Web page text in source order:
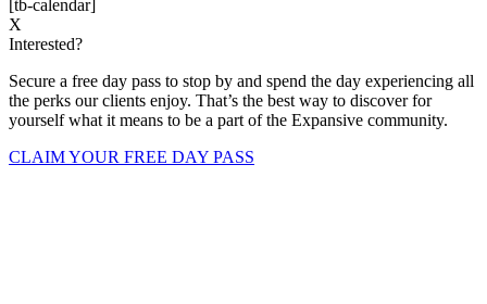
[tb-calendar]
X
Interested?
Secure a free day pass to stop by and spend the day experiencing all
the perks our clients enjoy. That’s the best way to discover for
yourself what it means to be a part of the Expansive community.
CLAIM YOUR FREE DAY PASS
I'm speaking with and we can get started.
FULL NAME
EMAIL ADDRESS